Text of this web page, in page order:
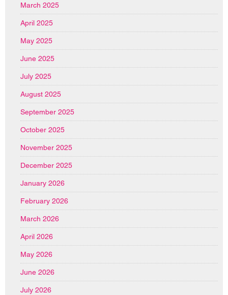
March 2025
April 2025
May 2025
June 2025
July 2025
August 2025
September 2025
October 2025
November 2025
December 2025
January 2026
February 2026
March 2026
April 2026
May 2026
June 2026
July 2026